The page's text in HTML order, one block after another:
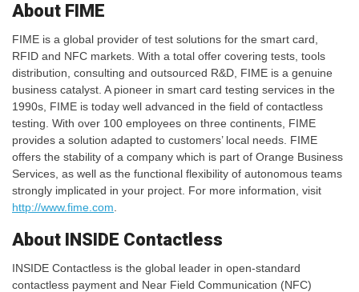
About FIME
FIME is a global provider of test solutions for the smart card,
RFID and NFC markets. With a total offer covering tests, tools
distribution, consulting and outsourced R&D, FIME is a genuine
business catalyst. A pioneer in smart card testing services in the
1990s, FIME is today well advanced in the field of contactless
testing. With over 100 employees on three continents, FIME
provides a solution adapted to customers’ local needs. FIME
offers the stability of a company which is part of Orange Business
Services, as well as the functional flexibility of autonomous teams
strongly implicated in your project. For more information, visit
http://www.fime.com
About INSIDE Contactless
INSIDE Contactless is the global leader in open-standard
contactless payment and Near Field Communication (NFC)